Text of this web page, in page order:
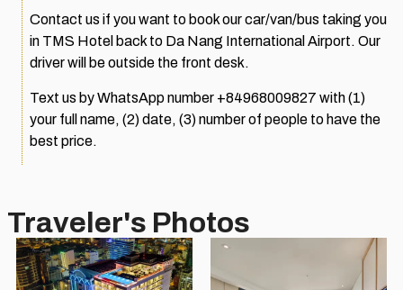
Contact us if you want to book our car/van/bus taking you
in TMS Hotel back to Da Nang International Airport. Our
driver will be outside the front desk.
Text us by WhatsApp number +84968009827 with (1)
your full name, (2) date, (3) number of people to have the
best price.
Traveler's Photos